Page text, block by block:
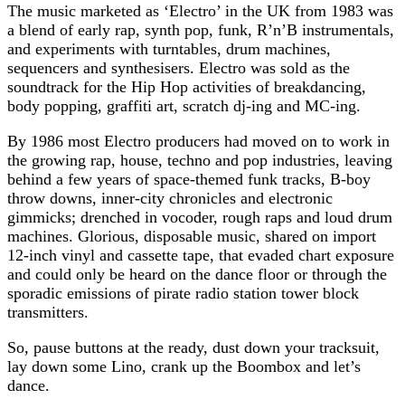
The music marketed as ‘Electro’ in the UK from 1983 was
a blend of early rap, synth pop, funk, R’n’B instrumentals,
and experiments with turntables, drum machines,
sequencers and synthesisers. Electro was sold as the
soundtrack for the Hip Hop activities of breakdancing,
body popping, graffiti art, scratch dj-ing and MC-ing.
By 1986 most Electro producers had moved on to work in
the growing rap, house, techno and pop industries, leaving
behind a few years of space-themed funk tracks, B-boy
throw downs, inner-city chronicles and electronic
gimmicks; drenched in vocoder, rough raps and loud drum
machines. Glorious, disposable music, shared on import
12-inch vinyl and cassette tape, that evaded chart exposure
and could only be heard on the dance floor or through the
sporadic emissions of pirate radio station tower block
transmitters.
So, pause buttons at the ready, dust down your tracksuit,
lay down some Lino, crank up the Boombox and let’s
dance.